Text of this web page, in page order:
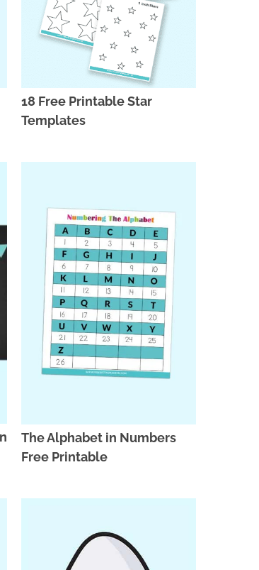
18 Free Printable Star
Templates
The Alphabet in Numbers
Free Printable